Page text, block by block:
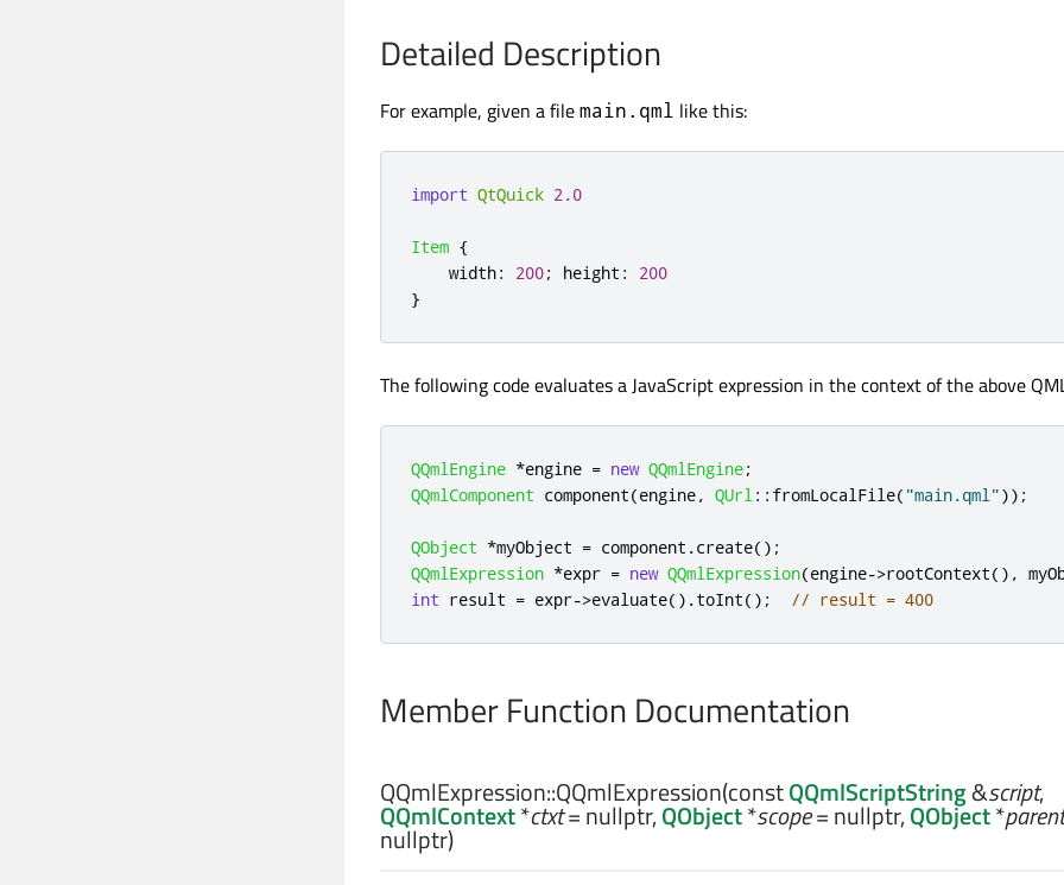
Detailed Description
For example, given a filemain.qml like this:
import QtQuick 2.0
Item {
width: 200; height :
200
}
The following code evaluates a JavaScript expression in the context of the above
QQmlEngine *engine = new QQmlEngine;
QQmlComponent component(engine, QUrl:: fromLocalFile( "main.qml"));
QObject *myObject = component .create();
QQmlExpression *expr = new QQmlExpression(engine->rootContext() ,
int result = expr->evaluate() .toInt(); // result = 400
Member Function Documentation
QQmlExpression::QQmlExpression(constQQmlScriptString&script,
QQmlContext*ctxt= nullptr,QObject*scope= nullptr,QObject*parent
nullptr)